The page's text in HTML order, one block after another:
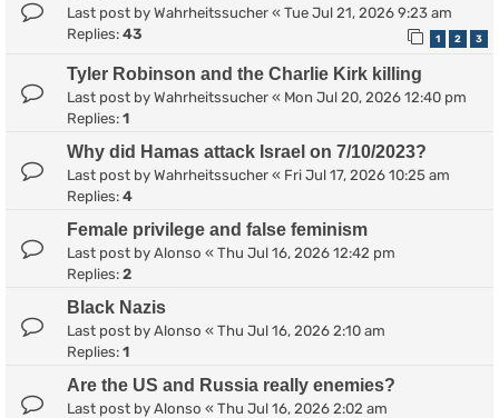
Last post by Wahrheitssucher « Tue Jul 21, 2026 9:23 am
Replies: 43 1 2 3
Tyler Robinson and the Charlie Kirk killing
Last post by Wahrheitssucher « Mon Jul 20, 2026 12:40 pm
Replies: 1
Why did Hamas attack Israel on 7/10/2023?
Last post by Wahrheitssucher « Fri Jul 17, 2026 10:25 am
Replies: 4
Female privilege and false feminism
Last post by Alonso « Thu Jul 16, 2026 12:42 pm
Replies: 2
Black Nazis
Last post by Alonso « Thu Jul 16, 2026 2:10 am
Replies: 1
Are the US and Russia really enemies?
Last post by Alonso « Thu Jul 16, 2026 2:02 am